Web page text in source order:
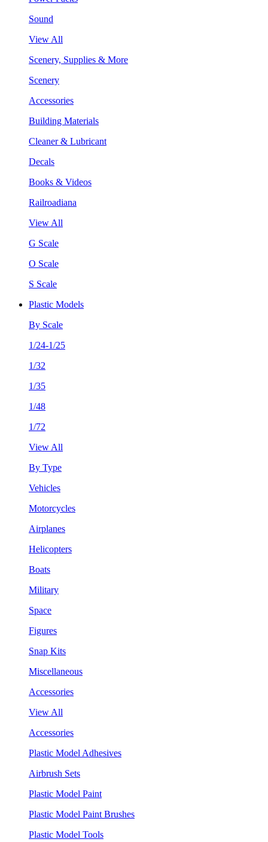
Sound
View All
Scenery, Supplies & More
Scenery
Accessories
Building Materials
Cleaner & Lubricant
Decals
Books & Videos
Railroadiana
View All
G Scale
O Scale
S Scale
Plastic Models
By Scale
1/24-1/25
1/32
1/35
1/48
1/72
View All
By Type
Vehicles
Motorcycles
Airplanes
Helicopters
Boats
Military
Space
Figures
Snap Kits
Miscellaneous
Accessories
View All
Accessories
Plastic Model Adhesives
Airbrush Sets
Plastic Model Paint
Plastic Model Paint Brushes
Plastic Model Tools